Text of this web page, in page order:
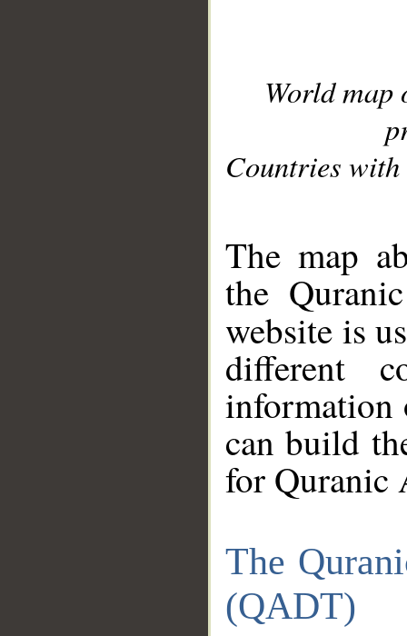
World
Countries with
The map
the
website is
different
information
can build
for Quranic
The
(QADT)